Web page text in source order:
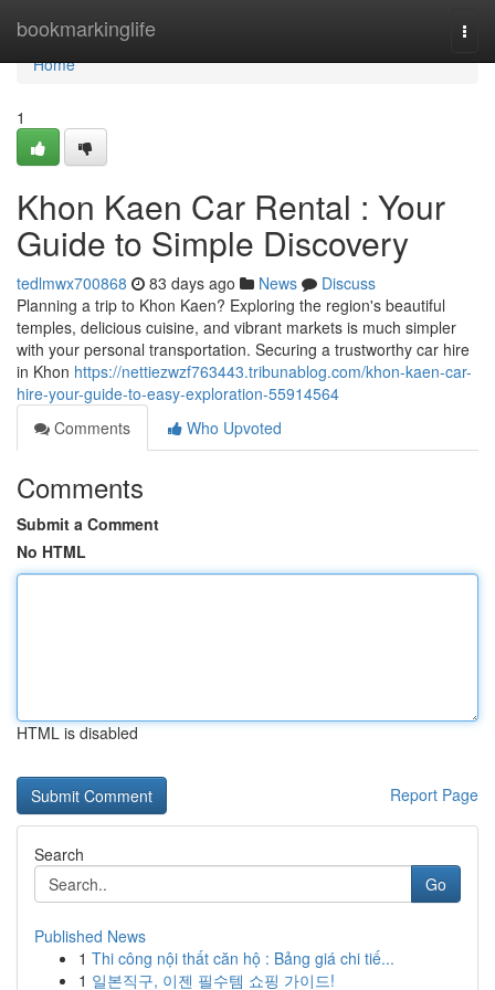
bookmarkinglife
Home
Home
1
Khon Kaen Car Rental : Your
Guide to Simple Discovery
tedlmwx700868 83 days ago News
Discuss
Planning a trip to Khon Kaen? Exploring the region's beautiful
temples, delicious cuisine, and vibrant markets is much simpler
with your personal transportation. Securing a trustworthy car hire
in Khon https://nettiezwzf763443.tribunablog.com/khon-kaen-car-
hire-your-guide-to-easy-exploration-55914564
Comments
Who Upvoted
Comments
Submit a Comment
No HTML
HTML is disabled
Report Page
Search
Go
Published News
1 Thi công nội thất căn hộ : Bảng giá chi tiế...
1 일본직구, 이젠 필수템 쇼핑 가이드!